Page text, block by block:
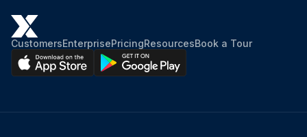
CustomersEnterprisePricingResourcesBook a Tour